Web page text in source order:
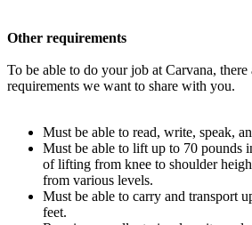
Other requirements
To be able to do your job at Carvana, there
requirements we want to share with you.
Must be able to read, write, speak,
Must be able to lift up to 70 pounds
of lifting from knee to shoulder
from various levels.
Must be able to carry and transport
feet.